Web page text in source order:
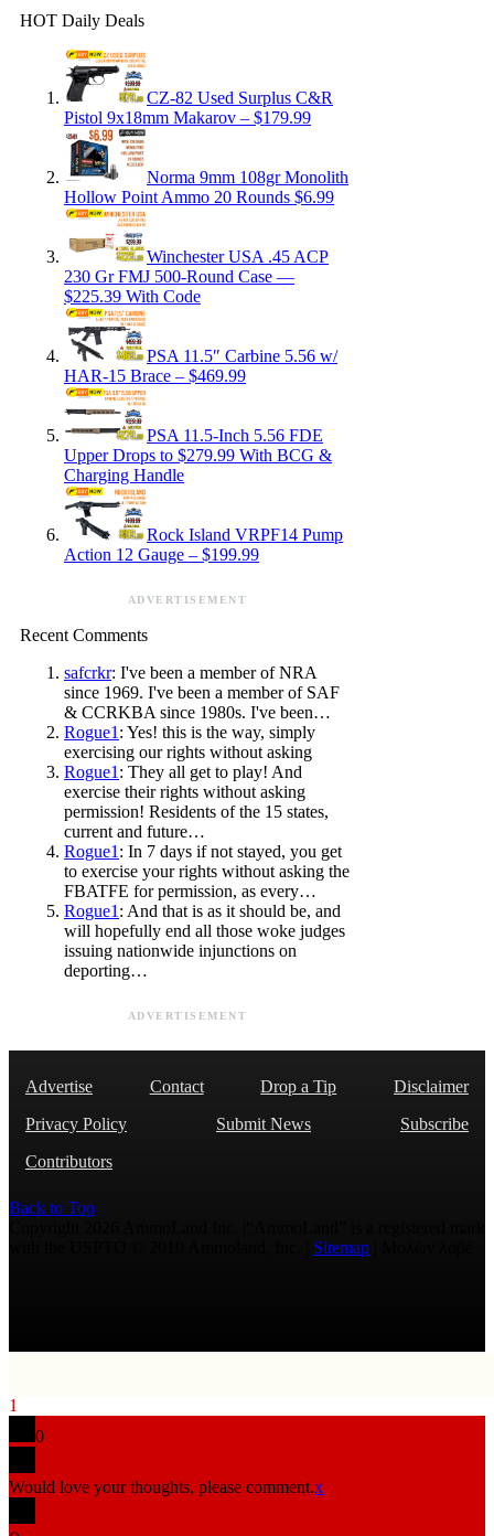
HOT Daily Deals
CZ-82 Used Surplus C&R
Pistol 9x18mm Makarov – $179.99
Norma 9mm 108gr Monolith
Hollow Point Ammo 20 Rounds $6.99
Winchester USA .45 ACP
230 Gr FMJ 500-Round Case —
$225.39 With Code
PSA 11.5″ Carbine 5.56 w/
HAR-15 Brace – $469.99
PSA 11.5-Inch 5.56 FDE
Upper Drops to $279.99 With BCG &
Charging Handle
Rock Island VRPF14 Pump
Action 12 Gauge – $199.99
ADVERTISEMENT
Recent Comments
safcrkr: I've been a member of NRA
since 1969. I've been a member of SAF
& CCRKBA since 1980s. I've been…
Rogue1 : Yes! this is the way, simply
exercising our rights without asking
Rogue1 : They all get to play! And
exercise their rights without asking
permission! Residents of the 15 states,
current and future…
Rogue1 : In 7 days if not stayed, you get
to exercise your rights without asking the
FBATFE for permission, as every…
Rogue1 : And that is as it should be, and
will hopefully end all those woke judges
issuing nationwide injunctions on
deporting…
ADVERTISEMENT
Advertise Contact Drop a Tip
Disclaimer
Privacy Policy
Submit News
Subscribe
Contributors
Back to Top
Sitemap
1
0
Would love your thoughts, please comment.x